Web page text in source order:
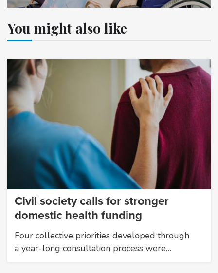
You might also like
Civil society calls for stronger
domestic health funding
Four collective priorities developed through
a year-long consultation process were…